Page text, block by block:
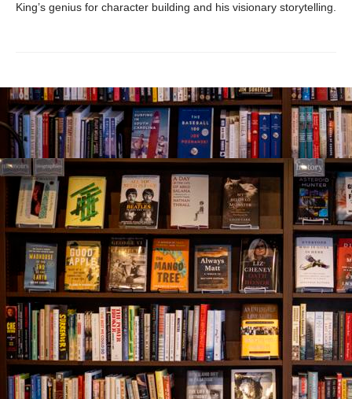
King’s genius for character building and his visionary storytelling.